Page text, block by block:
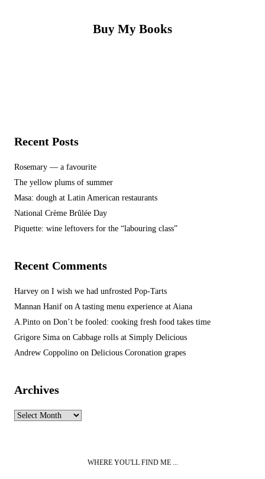
Buy My Books
Recent Posts
Rosemary — a favourite
The yellow plums of summer
Masa: dough at Latin American restaurants
National Crème Brûlée Day
Piquette: wine leftovers for the “labouring class”
Recent Comments
Harvey on I wish we had unfrosted Pop-Tarts
Mannan Hanif on A tasting menu experience at Aiana
A.Pinto on Don’t be fooled: cooking fresh food takes time
Grigore Sima on Cabbage rolls at Simply Delicious
Andrew Coppolino on Delicious Coronation grapes
Archives
Archives
WHERE YOU'LL FIND ME ...